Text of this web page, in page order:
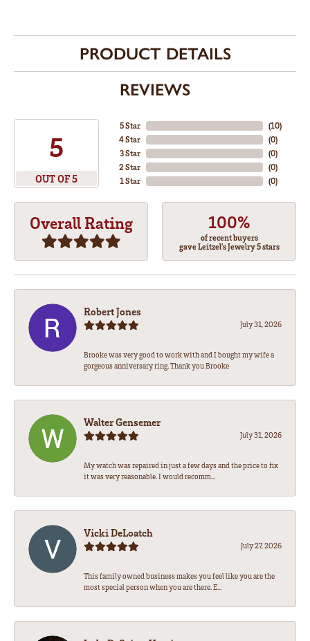
PRODUCT DETAILS
REVIEWS
5
OUT OF 5
5 Star
4 Star
3 Star
2 Star
1 Star
(10)
(0)
(0)
(0)
(0)
Overall Rating 100%
of recent buyers
gave Leitzel's Jewelry 5 stars
Robert Jones
July 31, 2026
Brooke was very good to work with and I bought my wife a
gorgeous anniversary ring. Thank you Brooke
Walter Gensemer
July 31, 2026
My watch was repaired in just a few days and the price to fix
it was very reasonable. I would recomm...
Vicki DeLoatch
July 27, 2026
This family owned business makes you feel like you are the
most special person when you are there. E...